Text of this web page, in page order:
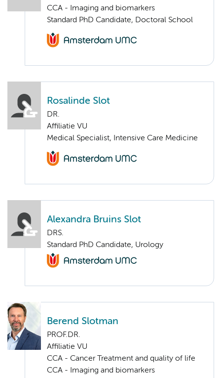
CCA - Imaging and biomarkers
Standard PhD Candidate, Doctoral School
Rosalinde Slot
DR.
Affiliatie VU
Medical Specialist, Intensive Care Medicine
Alexandra Bruins Slot
DRS.
Standard PhD Candidate, Urology
Berend Slotman
PROF.DR.
Affiliatie VU
CCA - Cancer Treatment and quality of life
CCA - Imaging and biomarkers